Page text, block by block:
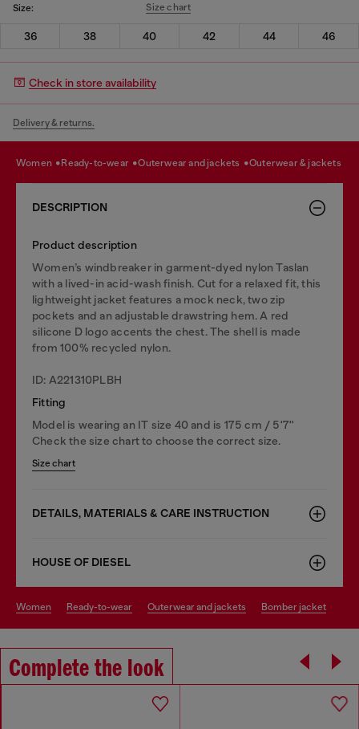
Size: Size chart
36 38 40 42 44 46
Check in store availability
Delivery & returns.
women ready-to-wear outerwear and jackets outerwear & jackets
DESCRIPTION
Product description
Women’s windbreaker in garment-dyed nylon Taslan
with a lived-in acid-wash finish. Cut for a relaxed fit, this
lightweight jacket features a mock neck, two zip
pockets and an adjustable drawstring hem. A red
silicone D logo accents the chest. The shell is made
from 100% recycled nylon.
ID: A221310PLBH
Fitting
Model is wearing an IT size 40 and is 175 cm / 5'7''
Check the size chart to choose the correct size.
Size chart
DETAILS, MATERIALS & CARE INSTRUCTION
HOUSE OF DIESEL
women ready-to-wear outerwear and jackets bomber jacket
Complete the look